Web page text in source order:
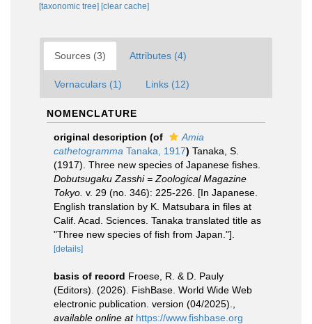
[taxonomic tree] [clear cache]
Sources (3) Attributes (4)
Vernaculars (1) Links (12)
NOMENCLATURE
original description (of
Amia
cathetogramma Tanaka, 1917) Tanaka, S.
(1917). Three new species of Japanese fishes.
Dobutsugaku Zasshi = Zoological Magazine
Tokyo. v. 29 (no. 346): 225-226. [In Japanese.
English translation by K. Matsubara in files at
Calif. Acad. Sciences. Tanaka translated title as
"Three new species of fish from Japan."].
[details]
basis of record Froese, R. & D. Pauly
(Editors). (2026). FishBase. World Wide Web
electronic publication. version (04/2025).
available online at https://www.fishbase.org